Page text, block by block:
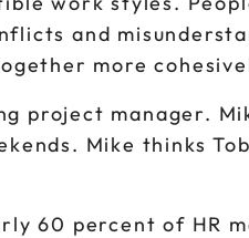
and
more
project manager.
Mike thinks
60 percent of HR